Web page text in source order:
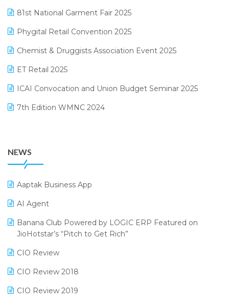
Loyalty Management Software
Manufacturing Software
MIS Reporting Software
Omni-Channel Retailing
Order Management Software
Payroll Software
Procurement Software
Promotional Scheme Management Software
Purchase Management Software
Reporting Software
January 2025 Edition
December 2024 Edition
November 2024 Edition
October 2024 Edition
September 2024 Edition
August 2024 Edition
81st National Garment Fair 2025
Phygital Retail Convention 2025
Chemist & Druggists Association Event 2025
ET Retail 2025
ICAI Convocation and Union Budget Seminar 2025
7th Edition WMNC 2024
25th Silver Jubliee Garment Fair 2024
SIGA Fair 2024
CMAI 2024
Bengaluru Retail Summit 2024 (RAI)
NEWS
Aaptak Business App
AI Agent
Banana Club Powered by LOGIC ERP Featured on
JioHotstar’s “Pitch to Get Rich”
CIO Review
CIO Review 2018
CIO Review 2019